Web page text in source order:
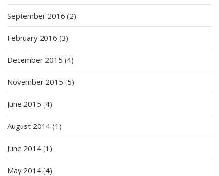
September 2016 (2)
February 2016 (3)
December 2015 (4)
November 2015 (5)
June 2015 (4)
August 2014 (1)
June 2014 (1)
May 2014 (4)